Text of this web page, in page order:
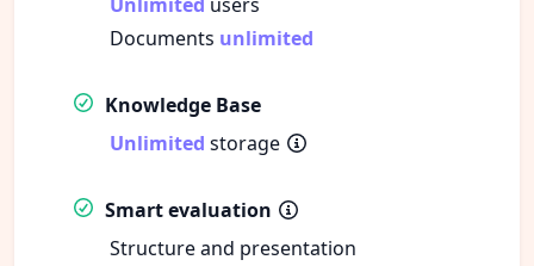
Documents unlimited
Knowledge Base
Unlimited storage
Smart evaluation
Structure and presentation